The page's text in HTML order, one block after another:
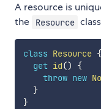
A resource is
the
Resource
class Resource {
get id()
{
throw new
}
}